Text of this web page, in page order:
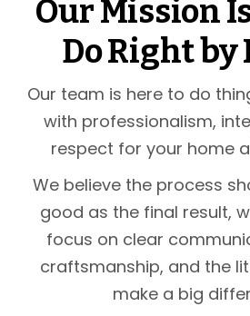
Our Mission
Do Right by
Our team is here to do
with professionalism,
respect for your home
We believe the process
good as the final result,
focus on clear
craftsmanship, and the
make a big